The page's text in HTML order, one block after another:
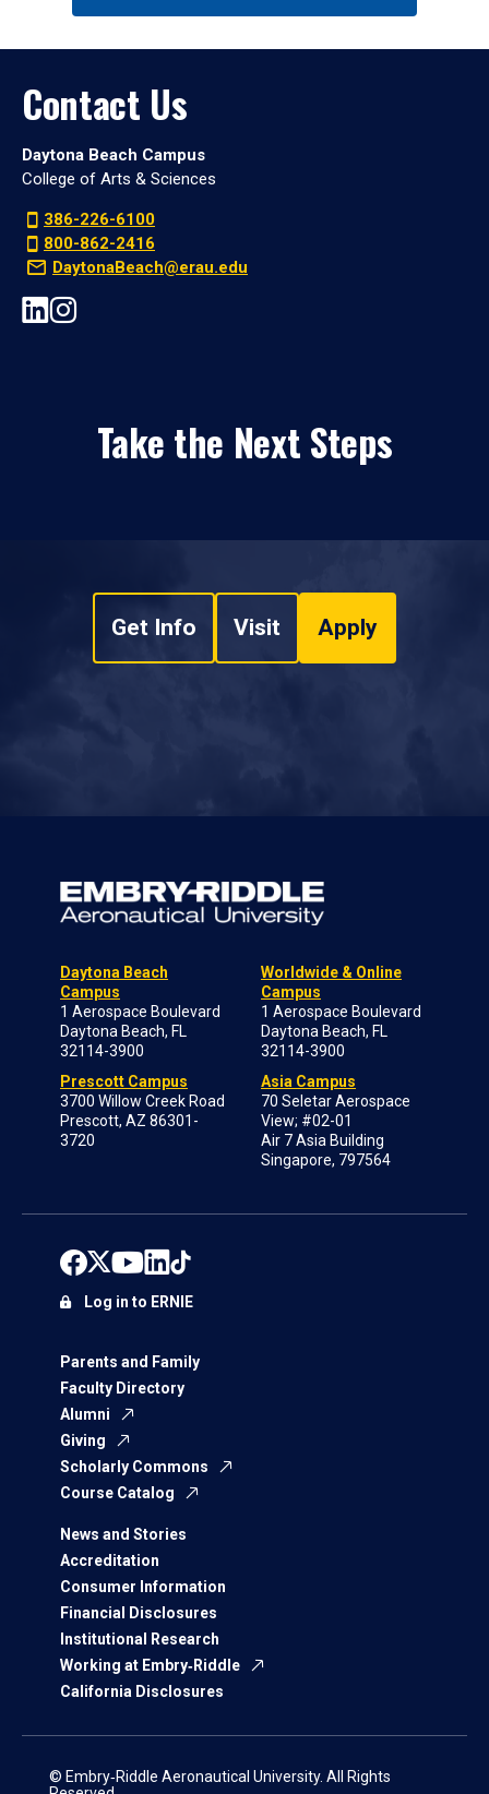
Contact Us
Daytona Beach Campus
College of Arts & Sciences
386-226-6100
800-862-2416
DaytonaBeach@erau.edu
Take the Next Steps
Get Info Visit Apply
Daytona Beach
Campus
1 Aerospace Boulevard
Daytona Beach, FL
32114-3900
Prescott Campus
3700 Willow Creek Road
Prescott, AZ 86301-
3720
Worldwide & Online
Campus
1 Aerospace Boulevard
Daytona Beach, FL
32114-3900
Asia Campus
70 Seletar Aerospace
View; #02-01
Air 7 Asia Building
Singapore, 797564
Parents and Family
Faculty Directory
Alumni
Giving
Scholarly Commons
Course Catalog
News and Stories
Accreditation
Consumer Information
Financial Disclosures
Institutional Research
Working at Embry‑Riddle
California Disclosures
Log in to ERNIE
© Embry‑Riddle Aeronautical University. All Rights